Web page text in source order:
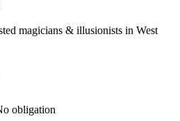
magicians & illusionists in West
obligation